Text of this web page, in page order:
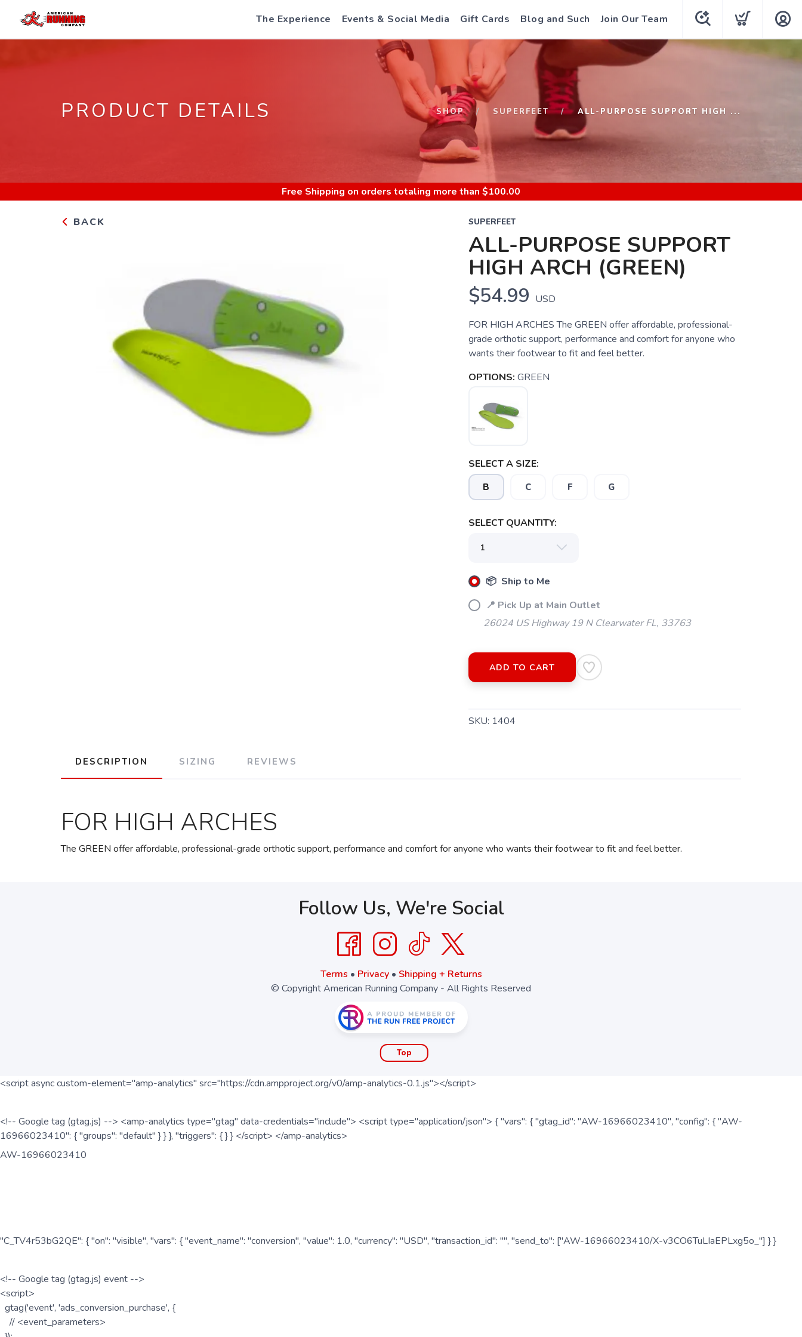
The Experience Events & Social Media Gift Cards Blog and Such Join Our Team
PRODUCT DETAILS SHOP SUPERFEET ALL-PURPOSE SUPPORT HIGH ...
Free Shipping on orders totaling more than $100.00
BACK SUPERFEET
ALL-PURPOSE SUPPORT
HIGH ARCH (GREEN)
$54.99 USD
FOR HIGH ARCHES The GREEN offer affordable, professional-
grade orthotic support, performance and comfort for anyone who
wants their footwear to fit and feel better.
OPTIONS: GREEN
SELECT A SIZE:
B C F G
SELECT QUANTITY:
📦 Ship to Me
📍 Pick Up at Main Outlet
26024 US Highway 19 N Clearwater FL, 33763
ADD TO CART
SKU: 1404
DESCRIPTION SIZING REVIEWS
FOR HIGH ARCHES
The GREEN offer affordable, professional-grade orthotic support, performance and comfort for anyone who wants their footwear to fit and feel better.
Follow Us, We're Social
Terms • Privacy• Shipping + Returns
© Copyright American Running Company - All Rights Reserved
Top
<script async custom-element="amp-analytics" src="https://cdn.ampproject.org/v0/amp-analytics-0.1.js"></script>
<!-- Google tag (gtag.js) --> <amp-analytics type="gtag" data-credentials="include"> <script type="application/json"> { "vars": { "gtag_id": "AW-16966023410", "config": { "AW-
16966023410": { "groups": "default" } } }, "triggers": { } } </script> </amp-analytics>
AW-16966023410
"C_TV4r53bG2QE": { "on": "visible", "vars": { "event_name": "conversion", "value": 1.0, "currency": "USD", "transaction_id": "", "send_to": ["AW-16966023410/X-v3CO6TuLIaEPLxg5o_"] } }
<!-- Google tag (gtag.js) event -->
<script>
gtag('event', 'ads_conversion_purchase', {
// <event_parameters>